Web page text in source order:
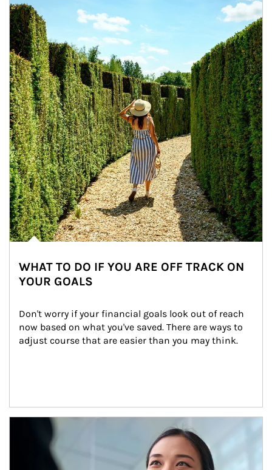
WHAT TO DO IF YOU ARE OFF TRACK ON
YOUR GOALS
Don't worry if your financial goals look out of reach
now based on what you've saved. There are ways to
adjust course that are easier than you may think.
Article Image